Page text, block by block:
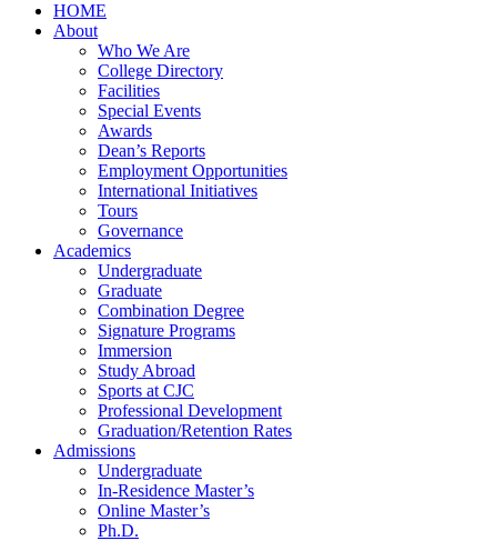
HOME
About
Who We Are
College Directory
Facilities
Special Events
Awards
Dean’s Reports
Employment Opportunities
International Initiatives
Tours
Governance
Academics
Undergraduate
Graduate
Combination Degree
Signature Programs
Immersion
Study Abroad
Sports at CJC
Professional Development
Graduation/Retention Rates
Admissions
Undergraduate
In-Residence Master’s
Online Master’s
Ph.D.